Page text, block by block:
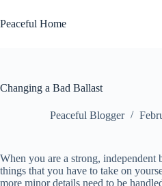
to
content
Peaceful Home
Changing a Bad Ballast
Peaceful Blogger
When you are a strong, independent
things that you have to take on
more minor details need to be